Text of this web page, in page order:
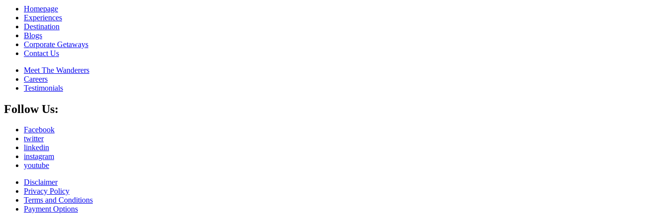
Homepage
Experiences
Destination
Blogs
Corporate Getaways
Contact Us
Meet The Wanderers
Careers
Testimonials
Follow Us:
Facebook
twitter
linkedin
instagram
youtube
Disclaimer
Privacy Policy
Terms and Conditions
Payment Options